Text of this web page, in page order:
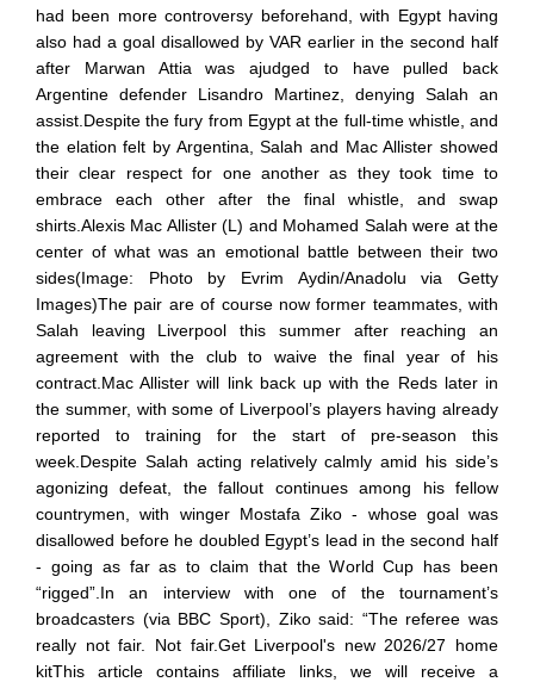
had been more controversy beforehand, with Egypt having
also had a goal disallowed by VAR earlier in the second half
after Marwan Attia was ajudged to have pulled back
Argentine defender Lisandro Martinez, denying Salah an
assist.Despite the fury from Egypt at the full-time whistle, and
the elation felt by Argentina, Salah and Mac Allister showed
their clear respect for one another as they took time to
embrace each other after the final whistle, and swap
shirts.Alexis Mac Allister (L) and Mohamed Salah were at the
center of what was an emotional battle between their two
sides(Image: Photo by Evrim Aydin/Anadolu via Getty
Images)The pair are of course now former teammates, with
Salah leaving Liverpool this summer after reaching an
agreement with the club to waive the final year of his
contract.Mac Allister will link back up with the Reds later in
the summer, with some of Liverpool’s players having already
reported to training for the start of pre-season this
week.Despite Salah acting relatively calmly amid his side’s
agonizing defeat, the fallout continues among his fellow
countrymen, with winger Mostafa Ziko - whose goal was
disallowed before he doubled Egypt’s lead in the second half
- going as far as to claim that the World Cup has been
“rigged”.In an interview with one of the tournament’s
broadcasters (via BBC Sport), Ziko said: “The referee was
really not fair. Not fair.Get Liverpool's new 2026/27 home
kitThis article contains affiliate links, we will receive a